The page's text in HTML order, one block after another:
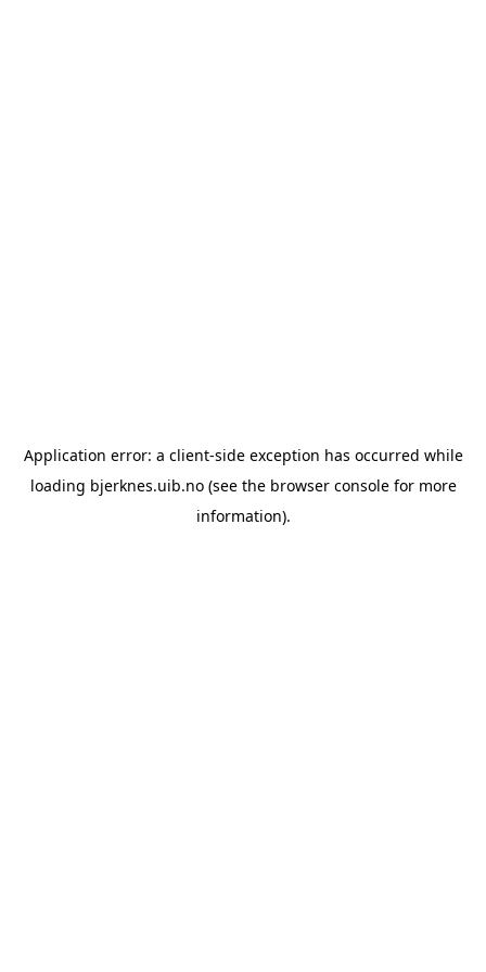
Application error: a client-side exception has occurred while
loading bjerknes.uib.no(see the browser consolefor more
information).